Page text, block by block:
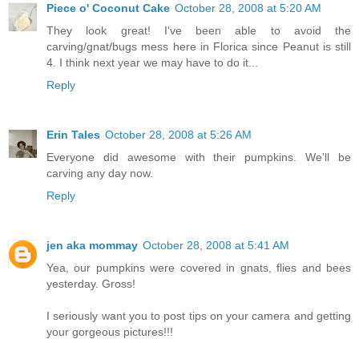
Piece o' Coconut Cake October 28, 2008 at 5:20 AM
They look great! I've been able to avoid the
carving/gnat/bugs mess here in Florica since Peanut is still
4. I think next year we may have to do it...
Reply
Erin Tales October 28, 2008 at 5:26 AM
Everyone did awesome with their pumpkins. We'll be
carving any day now.
Reply
jen aka mommay October 28, 2008 at 5:41 AM
Yea, our pumpkins were covered in gnats, flies and bees
yesterday. Gross!
I seriously want you to post tips on your camera and getting
your gorgeous pictures!!!